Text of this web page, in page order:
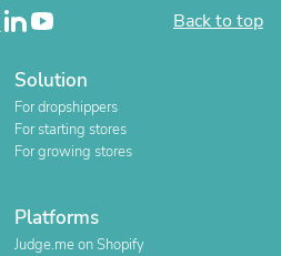
Back to top
Solution
For dropshippers
For starting stores
For growing stores
Platforms
Judge.me on Shopify